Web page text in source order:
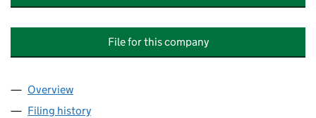
File for this company
Company
Overview
Filing history